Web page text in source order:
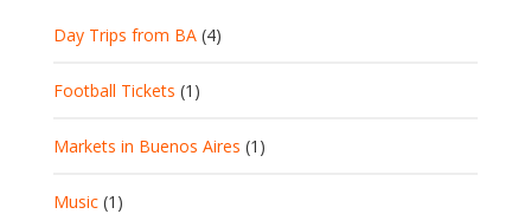
Day Trips from BA (4)
Football Tickets (1)
Markets in Buenos Aires (1)
Music (1)